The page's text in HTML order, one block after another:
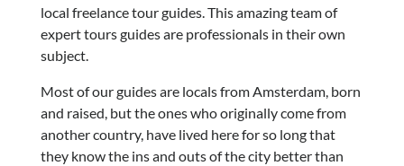
local freelance tour guides. This amazing team of
expert tours guides are professionals in their own
subject.
Most of our guides are locals from Amsterdam, born
and raised, but the ones who originally come from
another country, have lived here for so long that
they know the ins and outs of the city better than